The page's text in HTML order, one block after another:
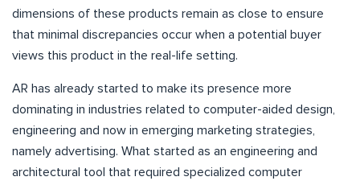
dimensions of these products remain as close to ensure
that minimal discrepancies occur when a potential buyer
views this product in the real-life setting.
AR has already started to make its presence more
dominating in industries related to computer-aided design,
engineering and now in emerging marketing strategies,
namely advertising. What started as an engineering and
architectural tool that required specialized computer